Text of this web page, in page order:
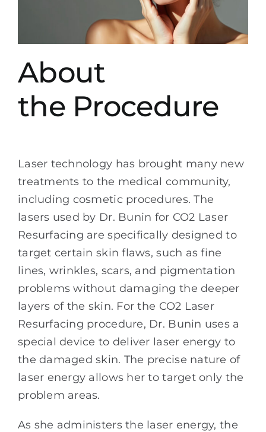
About
the Procedure
Laser technology has brought many new
treatments to the medical community,
including cosmetic procedures. The
lasers used by Dr. Bunin for CO2 Laser
Resurfacing are specifically designed to
target certain skin flaws, such as fine
lines, wrinkles, scars, and pigmentation
problems without damaging the deeper
layers of the skin. For the CO2 Laser
Resurfacing procedure, Dr. Bunin uses a
special device to deliver laser energy to
the damaged skin. The precise nature of
laser energy allows her to target only the
problem areas.
As she administers the laser energy, the